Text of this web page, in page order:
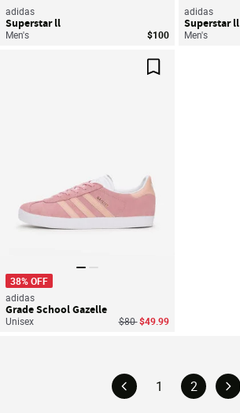
adidas
Superstar ll
Men's $100
adidas
Superstar ll
Men's
38% OFF
adidas
Grade School Gazelle
Unisex Price reduced from
$80to$49.99
1 2